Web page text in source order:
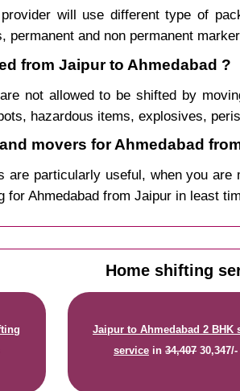
will use different type of
permanent and non permanent
from Jaipur to Ahmedabad ?
not allowed to be shifted by
hazardous items, explosives,
movers for Ahmedabad
are particularly useful, when you
for Ahmedabad from Jaipur in least
Home shifting
Jaipur to Ahmedabad 2 BHK
service in34,407